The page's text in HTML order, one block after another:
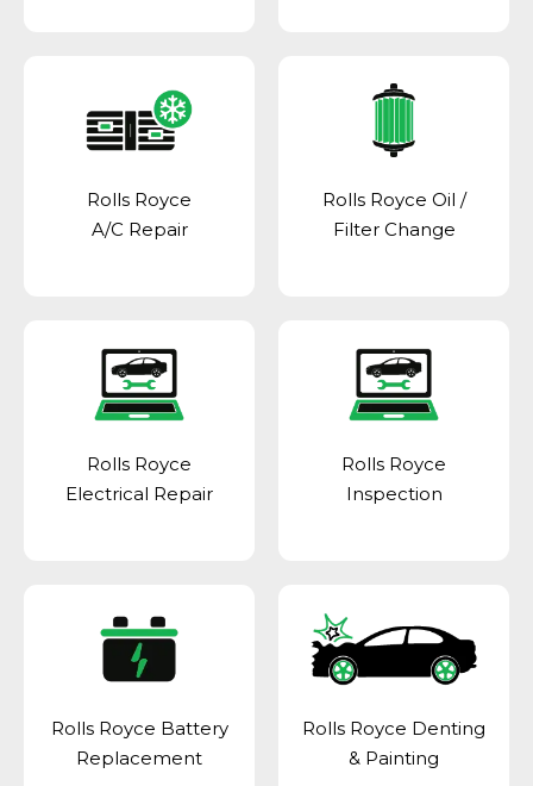
Rolls Royce
A/C Repair
Rolls Royce Oil /
Filter Change
Rolls Royce
Electrical Repair
Rolls Royce
Inspection
Rolls Royce Battery
Replacement
Rolls Royce Denting
& Painting